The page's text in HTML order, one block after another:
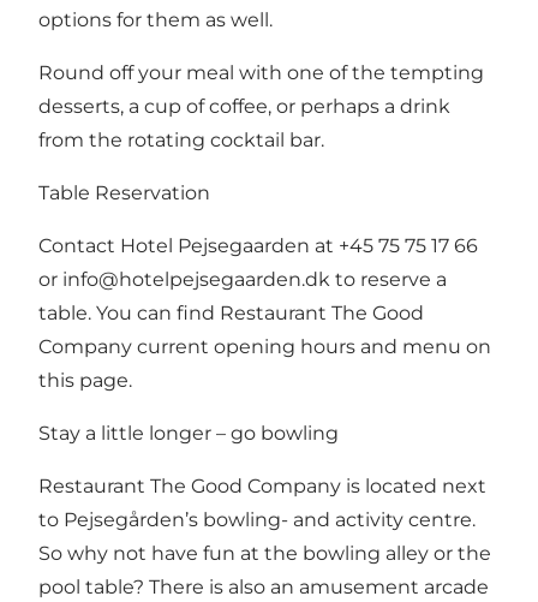
options for them as well.
Round off your meal with one of the tempting
desserts, a cup of coffee, or perhaps a drink
from the rotating cocktail bar.
Table Reservation
Contact Hotel Pejsegaarden at +45 75 75 17 66
or info@hotelpejsegaarden.dk to reserve a
table. You can find Restaurant The Good
Company current opening hours and menu on
this page.
Stay a little longer – go bowling
Restaurant The Good Company is located next
to Pejsegården’s bowling- and activity centre.
So why not have fun at the bowling alley or the
pool table? There is also an amusement arcade